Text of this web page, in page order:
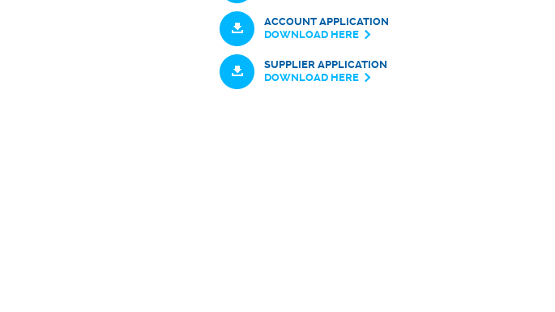
ACCOUNT APPLICATION
DOWNLOAD HERE
SUPPLIER APPLICATION
DOWNLOAD HERE